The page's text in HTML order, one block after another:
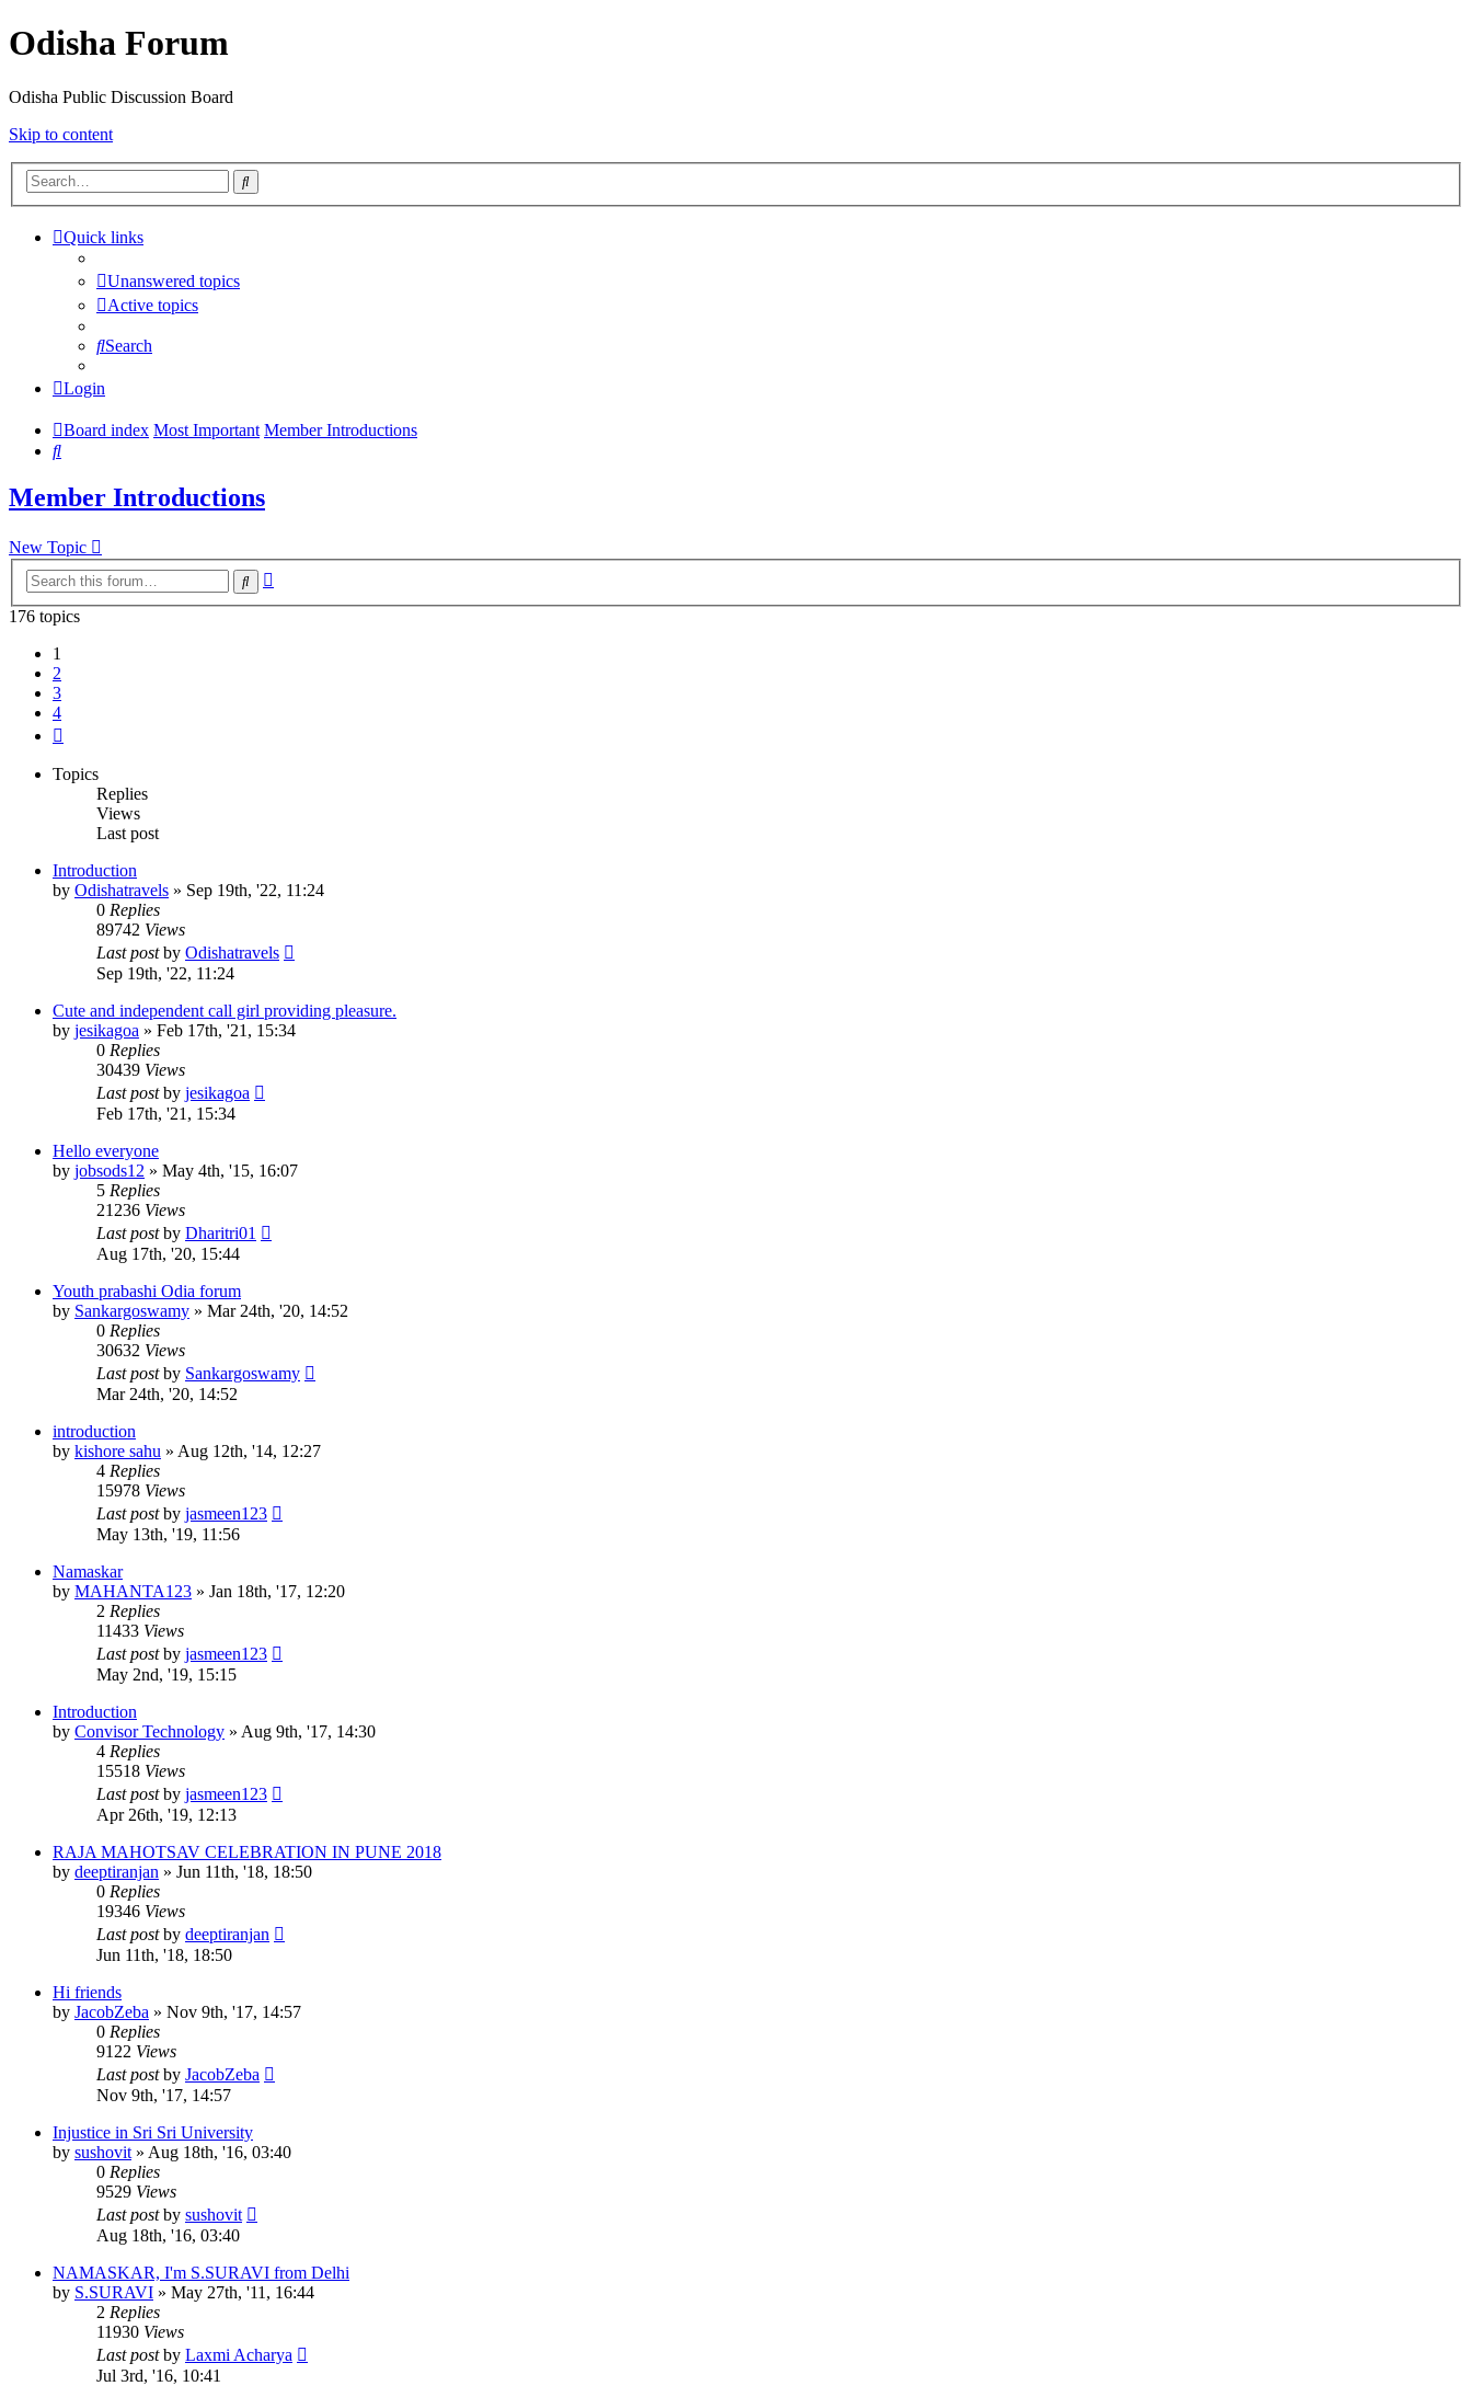
Odisha Forum
Odisha Public Discussion Board
Skip to content
Search
Quick links
Unanswered topics
Active topics
Search
Login
Board index Most Important Member Introductions
Search
Member Introductions
New Topic
Search
176 topics
1
2
3
4
Topics
Replies
Views
Last post
Introduction
by Odishatravels » Sep 19th, '22, 11:24
0 Replies
89742 Views
Last postby Odishatravels
Sep 19th, '22, 11:24
Cute and independent call girl providing pleasure.
by jesikagoa » Feb 17th, '21, 15:34
0 Replies
30439 Views
Last postby jesikagoa
Feb 17th, '21, 15:34
Hello everyone
by jobsods12 » May 4th, '15, 16:07
5 Replies
21236 Views
Last postby Dharitri01
Aug 17th, '20, 15:44
Youth prabashi Odia forum
by Sankargoswamy » Mar 24th, '20, 14:52
0 Replies
30632 Views
Last postby Sankargoswamy
Mar 24th, '20, 14:52
introduction
by kishore sahu » Aug 12th, '14, 12:27
4 Replies
15978 Views
Last postby jasmeen123
May 13th, '19, 11:56
Namaskar
by MAHANTA123 » Jan 18th, '17, 12:20
2 Replies
11433 Views
Last postby jasmeen123
May 2nd, '19, 15:15
Introduction
by Convisor Technology » Aug 9th, '17, 14:30
4 Replies
15518 Views
Last postby jasmeen123
Apr 26th, '19, 12:13
RAJA MAHOTSAV CELEBRATION IN PUNE 2018
by deeptiranjan » Jun 11th, '18, 18:50
0 Replies
19346 Views
Last postby deeptiranjan
Jun 11th, '18, 18:50
Hi friends
by JacobZeba » Nov 9th, '17, 14:57
0 Replies
9122 Views
Last postby JacobZeba
Nov 9th, '17, 14:57
Injustice in Sri Sri University
by sushovit » Aug 18th, '16, 03:40
0 Replies
9529 Views
Last postby sushovit
Aug 18th, '16, 03:40
NAMASKAR, I'm S.SURAVI from Delhi
by S.SURAVI » May 27th, '11, 16:44
2 Replies
11930 Views
Last postby Laxmi Acharya
Jul 3rd, '16, 10:41